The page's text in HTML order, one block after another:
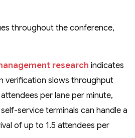
throughout the conference,
research indicates
verification slows throughput
per lane per minute,
service terminals can handle a
of up to 1.5 attendees per